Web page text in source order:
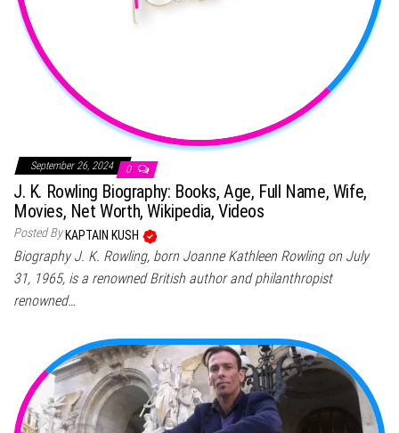
September 26, 2024 0
J. K. Rowling Biography: Books, Age, Full Name, Wife,
Movies, Net Worth, Wikipedia, Videos
Posted By KAPTAIN KUSH
Biography J. K. Rowling, born Joanne Kathleen Rowling on July
31, 1965, is a renowned British author and philanthropist
renowned…